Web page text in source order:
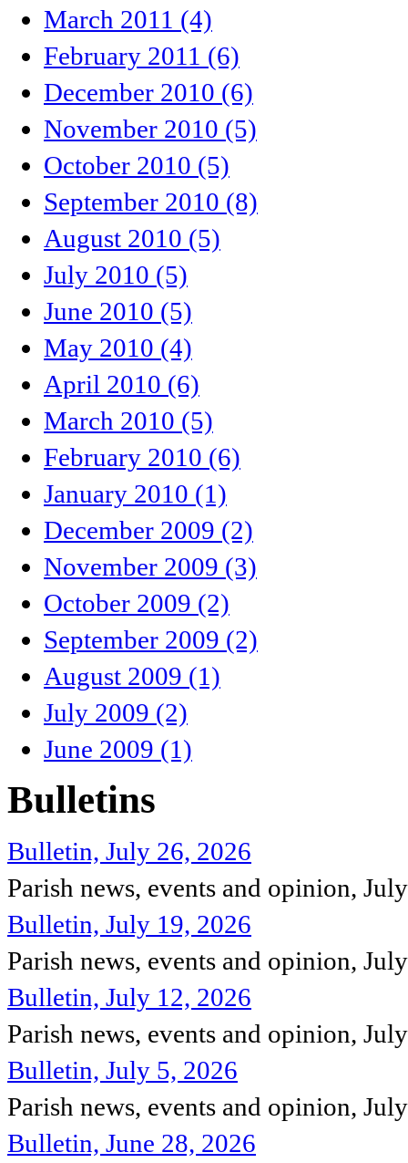
March 2011 (4)
February 2011 (6)
December 2010 (6)
November 2010 (5)
October 2010 (5)
September 2010 (8)
August 2010 (5)
July 2010 (5)
June 2010 (5)
May 2010 (4)
April 2010 (6)
March 2010 (5)
February 2010 (6)
January 2010 (1)
December 2009 (2)
November 2009 (3)
October 2009 (2)
September 2009 (2)
August 2009 (1)
July 2009 (2)
June 2009 (1)
Bulletins
Bulletin, July 26, 2026
Parish news, events and opinion,
Bulletin, July 19, 2026
Parish news, events and opinion,
Bulletin, July 12, 2026
Parish news, events and opinion,
Bulletin, July 5, 2026
Parish news, events and opinion,
Bulletin, June 28, 2026